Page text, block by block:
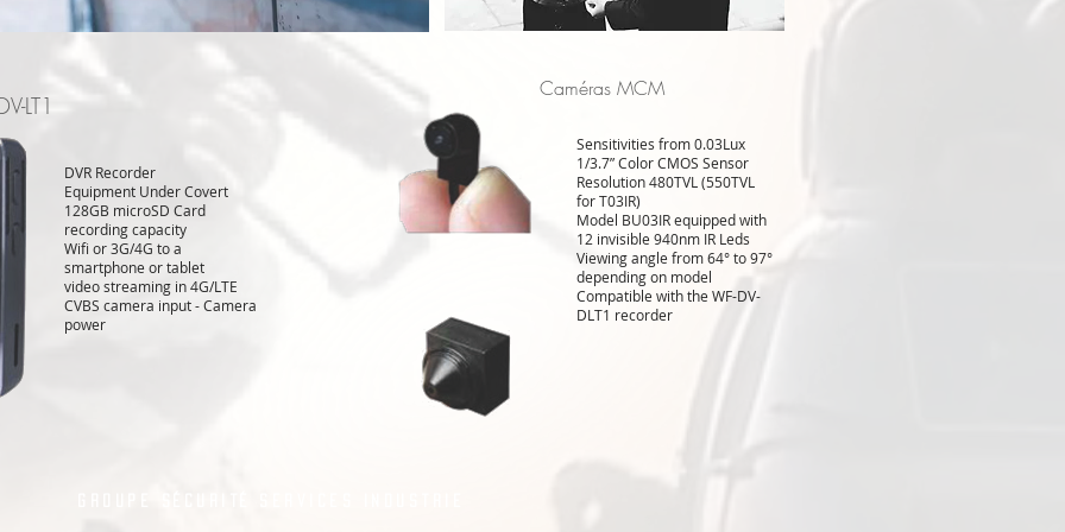
LT1
DVR Recorder
Equipment Under Covert
128GB microSD Card
recording capacity
Wifi or 3G/4G to a
smartphone or tablet
video streaming in 4G/LTE
CVBS camera input - Camera
power
Caméras MCM
Sensitivities from 0.03Lux
1/3.7” Color CMOS Sensor
Resolution 480TVL (550TVL
for T03IR)
Model BU03IR equipped with
12 invisible 940nm IR Leds
Viewing angle from 64° to 97°
depending on model
Compatible with the WF-DV-
DLT1 recorder